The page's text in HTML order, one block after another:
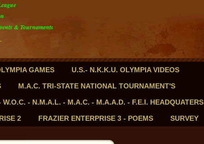
& Tournaments
GAMES
U.S.- N.K.K.U. OLYMPIA VIDEOS
M.A.C. TRI-STATE NATIONAL TOURNAMENT'S
- N.M.A.L. - M.A.C. - M.A.A.D. - F.E.I. HEADQUATERS
2 FRAZIER ENTERPRISE 3 - POEMS SURVEY